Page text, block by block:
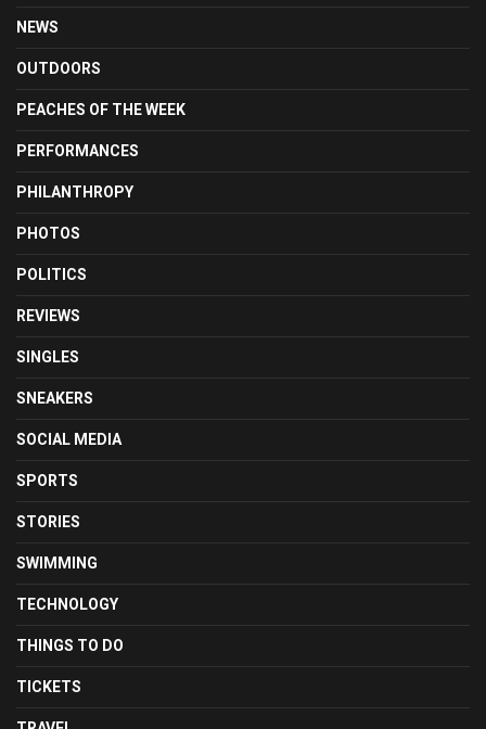
NEWS
OUTDOORS
PEACHES OF THE WEEK
PERFORMANCES
PHILANTHROPY
PHOTOS
POLITICS
REVIEWS
SINGLES
SNEAKERS
SOCIAL MEDIA
SPORTS
STORIES
SWIMMING
TECHNOLOGY
THINGS TO DO
TICKETS